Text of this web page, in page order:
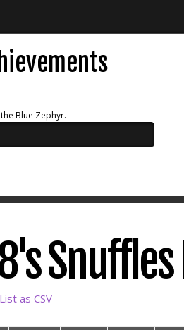
Blue Zephyr.
Snuffles
as CSV